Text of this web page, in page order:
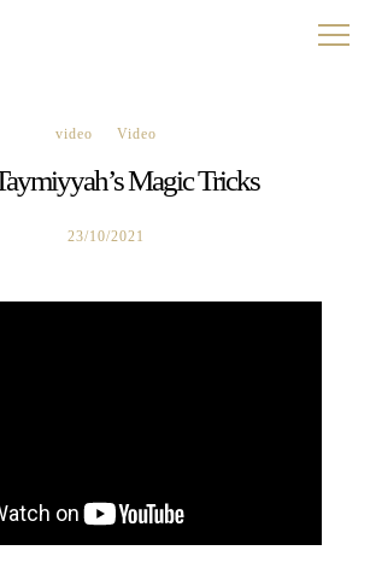
video Video
Magic Tricks
23/10/2021